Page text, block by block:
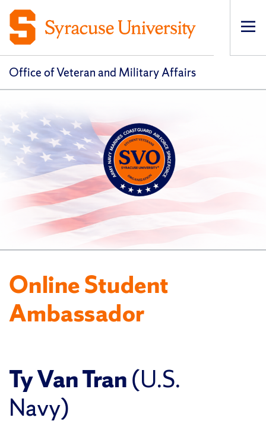
Office of Veteran and Military Affairs
Online Student
Ambassador
Ty Van Tran(U.S.
Navy)